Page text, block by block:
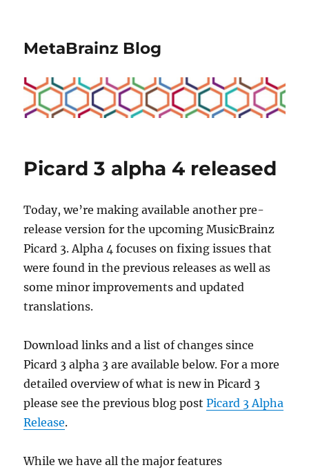
MetaBrainz Blog
Picard 3 alpha 4 released
Today, we’re making available another pre-
release version for the upcoming MusicBrainz
Picard 3. Alpha 4 focuses on fixing issues that
were found in the previous releases as well as
some minor improvements and updated
translations.
Download links and a list of changes since
Picard 3 alpha 3 are available below. For a more
detailed overview of what is new in Picard 3
please see the previous blog postPicard 3 Alpha
Release.
While we have all the major features